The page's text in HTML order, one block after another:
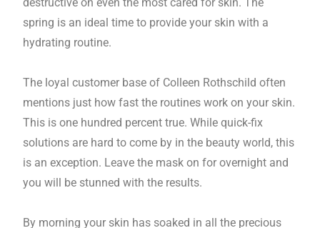
destructive on even the most cared for skin. The
spring is an ideal time to provide your skin with a
hydrating routine.
The loyal customer base of Colleen Rothschild often
mentions just how fast the routines work on your skin.
This is one hundred percent true. While quick-fix
solutions are hard to come by in the beauty world, this
is an exception. Leave the mask on for overnight and
you will be stunned with the results.
By morning your skin has soaked in all the precious